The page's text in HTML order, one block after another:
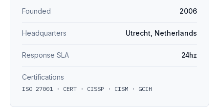
Founded 2006
Headquarters Utrecht, Netherlands
Response SLA 24hr
Certifications
ISO 27001 · CERT · CISSP · CISM · GCIH